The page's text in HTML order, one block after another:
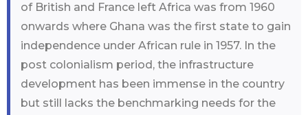
of British and France left Africa was from 1960
onwards where Ghana was the first state to gain
independence under African rule in 1957. In the
post colonialism period, the infrastructure
development has been immense in the country
but still lacks the benchmarking needs for the